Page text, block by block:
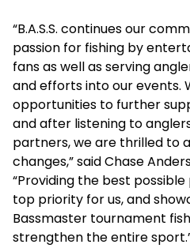
“B.A.S.S. continues our
passion for fishing by
fans as well as serving
and efforts into our events.
opportunities to further
and after listening to
partners, we are thrilled to
changes,” said Chase
“Providing the best
top priority for us, and
Bassmaster tournament
strengthen the entire